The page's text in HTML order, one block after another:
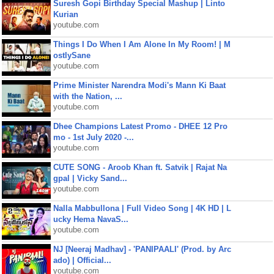
Suresh Gopi Birthday Special Mashup | Linto
Kurian
youtube.com
Things I Do When I Am Alone In My Room! | M
ostlySane
youtube.com
Prime Minister Narendra Modi's Mann Ki Baat
with the Nation, ...
youtube.com
Dhee Champions Latest Promo - DHEE 12 Pro
mo - 1st July 2020 -...
youtube.com
CUTE SONG - Aroob Khan ft. Satvik | Rajat Na
gpal | Vicky Sand...
youtube.com
Nalla Mabbullona | Full Video Song | 4K HD | L
ucky Hema NavaS...
youtube.com
NJ [Neeraj Madhav] - 'PANIPAALI' (Prod. by Arc
ado) | Official...
youtube.com